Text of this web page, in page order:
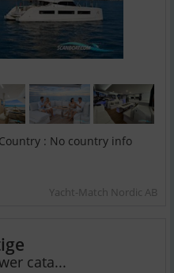
: No country info
Yacht-Match Nordic AB
cata...